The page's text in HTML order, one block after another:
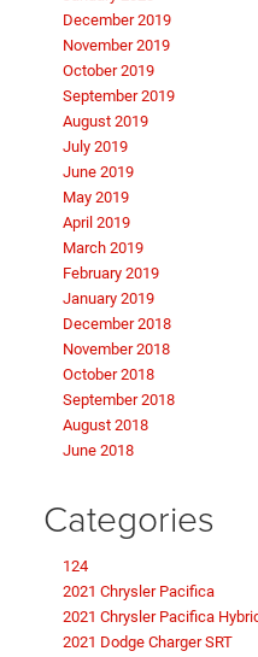
December 2019
November 2019
October 2019
September 2019
August 2019
July 2019
June 2019
May 2019
April 2019
March 2019
February 2019
January 2019
December 2018
November 2018
October 2018
September 2018
August 2018
June 2018
Categories
124
2021 Chrysler Pacifica
2021 Chrysler Pacifica
2021 Dodge Charger SRT